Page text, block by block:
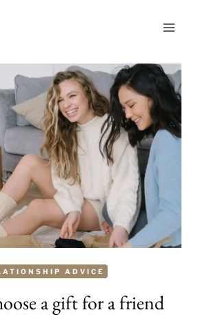
ADVICE
a gift for a friend